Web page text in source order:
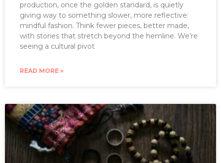
production, once the golden standard, is quietly
giving way to something slower, more reflective:
mindful fashion. Think fewer pieces, better made,
with stories that stretch beyond the hemline. We’re
seeing a cultural pivot
READ MORE »